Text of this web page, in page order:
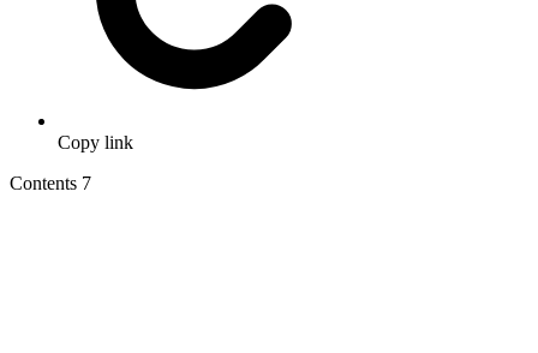
Copy link
Contents 7